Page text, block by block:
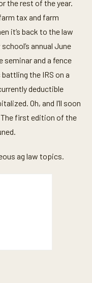
the rest of the year.
tax and farm
it’s back to the law
annual June
seminar and a fence
the IRS on a
deductible
Oh, and I’ll soon
first edition of the
ag law topics.